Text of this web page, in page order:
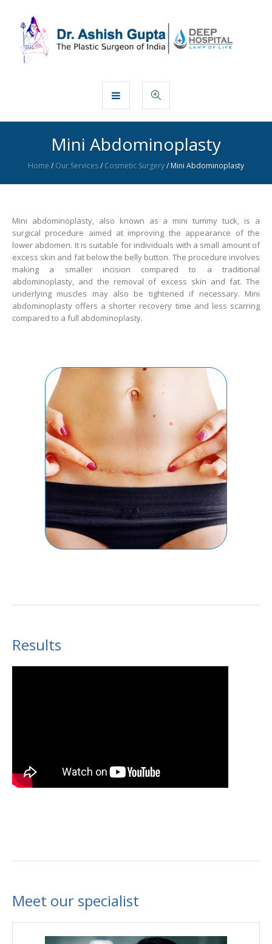
Mini Abdominoplasty
Home /Our Services/Cosmetic Surgery/Mini Abdominoplasty
Mini abdominoplasty, also known as a mini tummy tuck, is a
surgical procedure aimed at improving the appearance of the
lower abdomen. It is suitable for individuals with a small amount of
excess skin and fat below the belly button. The procedure involves
making a smaller incision compared to a traditional
abdominoplasty, and the removal of excess skin and fat. The
underlying muscles may also be tightened if necessary. Mini
abdominoplasty offers a shorter recovery time and less scarring
compared to a full abdominoplasty.
Results
Meet our specialist